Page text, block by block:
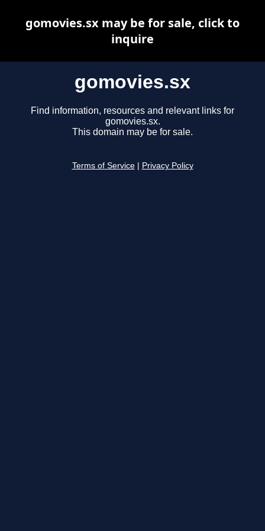
gomovies.sx
Find information, resources and relevant links for
gomovies.sx.
This domain may be for sale.
Terms of Service Privacy Policy
gomovies.sx may be for sale, click to
inquire